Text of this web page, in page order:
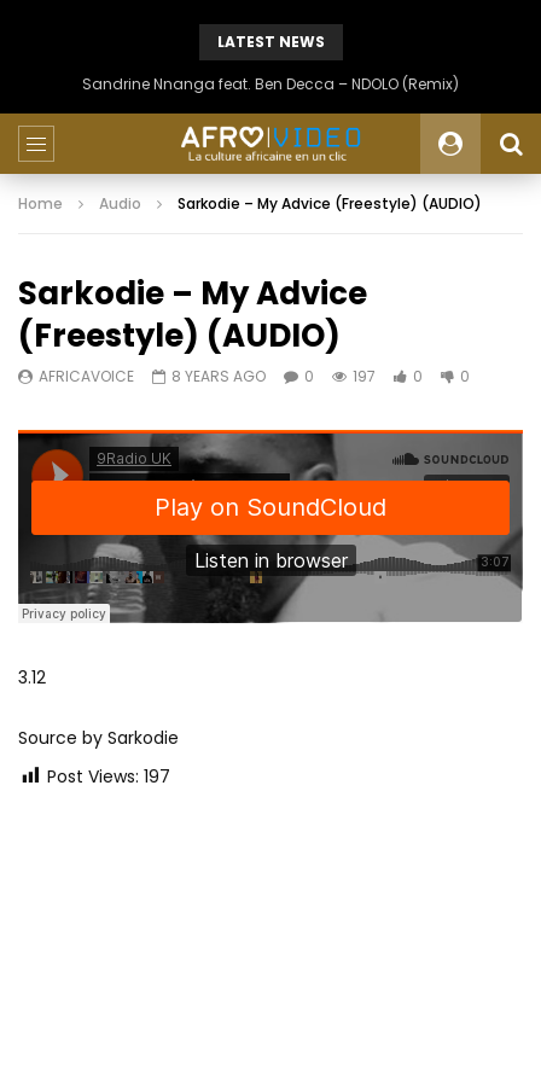
LATEST NEWS
Sandrine Nnanga feat. Ben Decca – NDOLO (Remix)
Home Audio Sarkodie – My Advice (Freestyle) (AUDIO)
Sarkodie – My Advice
(Freestyle) (AUDIO)
AFRICAVOICE 8 YEARS AGO 0 197 0 0
3.12
Source by Sarkodie
Post Views: 197